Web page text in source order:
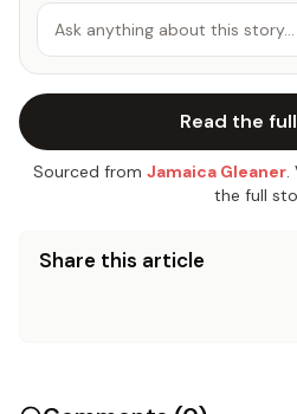
Ask anything about this story…
Read the
Sourced from Jamaica Gleaner.
the full
Share this article